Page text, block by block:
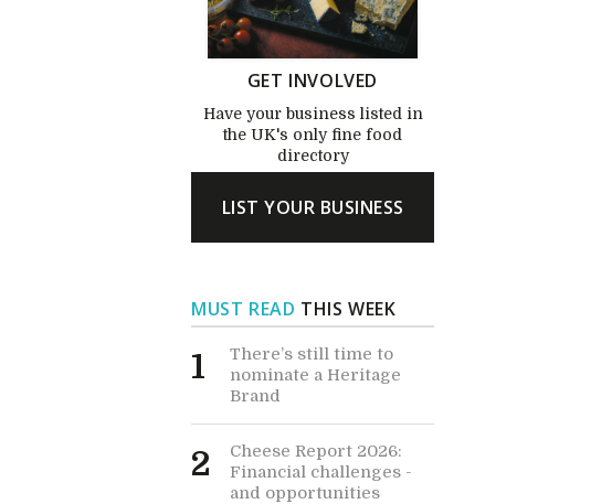
GET INVOLVED
Have your business listed in
the UK's only fine food
directory
LIST YOUR BUSINESS
MUST READ THIS WEEK
1
There’s still time to
nominate a Heritage
Brand
2
Cheese Report 2026:
Financial challenges -
and opportunities